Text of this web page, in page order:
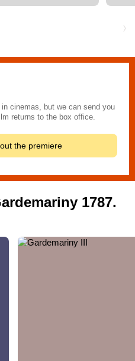
cinemas, but we can send you
returns to the box office.
the premiere
1787.